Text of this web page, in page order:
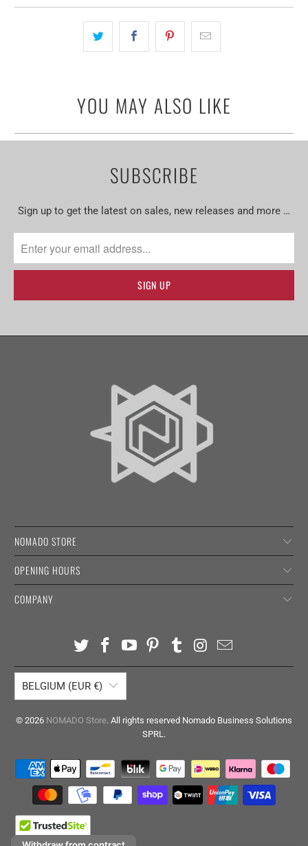
YOU MAY ALSO LIKE
SUBSCRIBE
Sign up to get the latest on sales, new releases and more …
NOMADO STORE
OPENING HOURS
COMPANY
BELGIUM (EUR €)
© 2026 NOMADO Store. All rights reserved Nomado Business Solutions
SPRL.